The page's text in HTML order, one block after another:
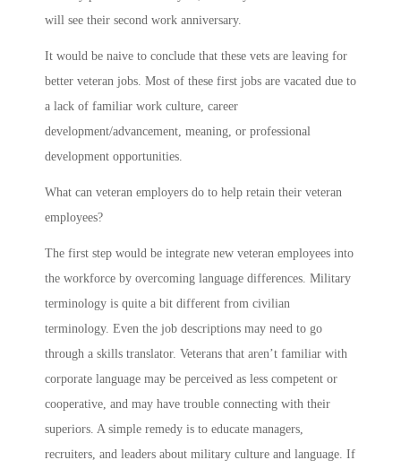
will see their second work anniversary.
It would be naive to conclude that these vets are leaving for
better veteran jobs. Most of these first jobs are vacated due to
a lack of familiar work culture, career
development/advancement, meaning, or professional
development opportunities.
What can veteran employers do to help retain their veteran
employees?
The first step would be integrate new veteran employees into
the workforce by overcoming language differences. Military
terminology is quite a bit different from civilian
terminology. Even the job descriptions may need to go
through a skills translator. Veterans that aren’t familiar with
corporate language may be perceived as less competent or
cooperative, and may have trouble connecting with their
superiors. A simple remedy is to educate managers,
recruiters, and leaders about military culture and language. If